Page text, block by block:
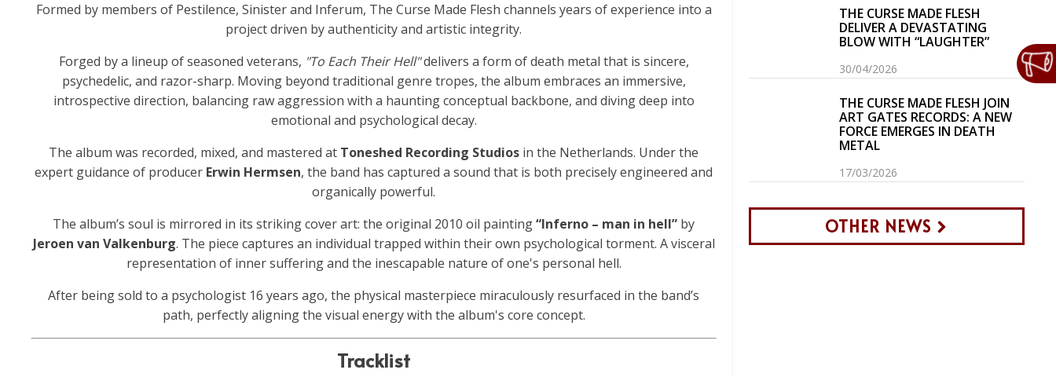
Formed by members of Pestilence, Sinister and Inferum, The Curse Made Flesh channels years of experience into a
project driven by authenticity and artistic integrity.
Forged by a lineup of seasoned veterans, "To Each Their Hell"delivers a form of death metal that is sincere,
psychedelic, and razor-sharp. Moving beyond traditional genre tropes, the album embraces an immersive,
introspective direction, balancing raw aggression with a haunting conceptual backbone, and diving deep into
emotional and psychological decay.
The album was recorded, mixed, and mastered at Toneshed Recording Studios in the Netherlands. Under the
expert guidance of producer Erwin Hermsen, the band has captured a sound that is both precisely engineered and
organically powerful.
The album’s soul is mirrored in its striking cover art: the original 2010 oil painting“Inferno – man in hell” by
Jeroen van Valkenburg. The piece captures an individual trapped within their own psychological torment. A visceral
representation of inner suffering and the inescapable nature of one's personal hell.
After being sold to a psychologist 16 years ago, the physical masterpiece miraculously resurfaced in the band’s
path, perfectly aligning the visual energy with the album's core concept.
Tracklist
THE CURSE MADE FLESH
DELIVER A DEVASTATING
BLOW WITH “LAUGHTER”
30/04/2026
THE CURSE MADE FLESH JOIN
ART GATES RECORDS: A NEW
FORCE EMERGES IN DEATH
METAL
17/03/2026
OTHER NEWS